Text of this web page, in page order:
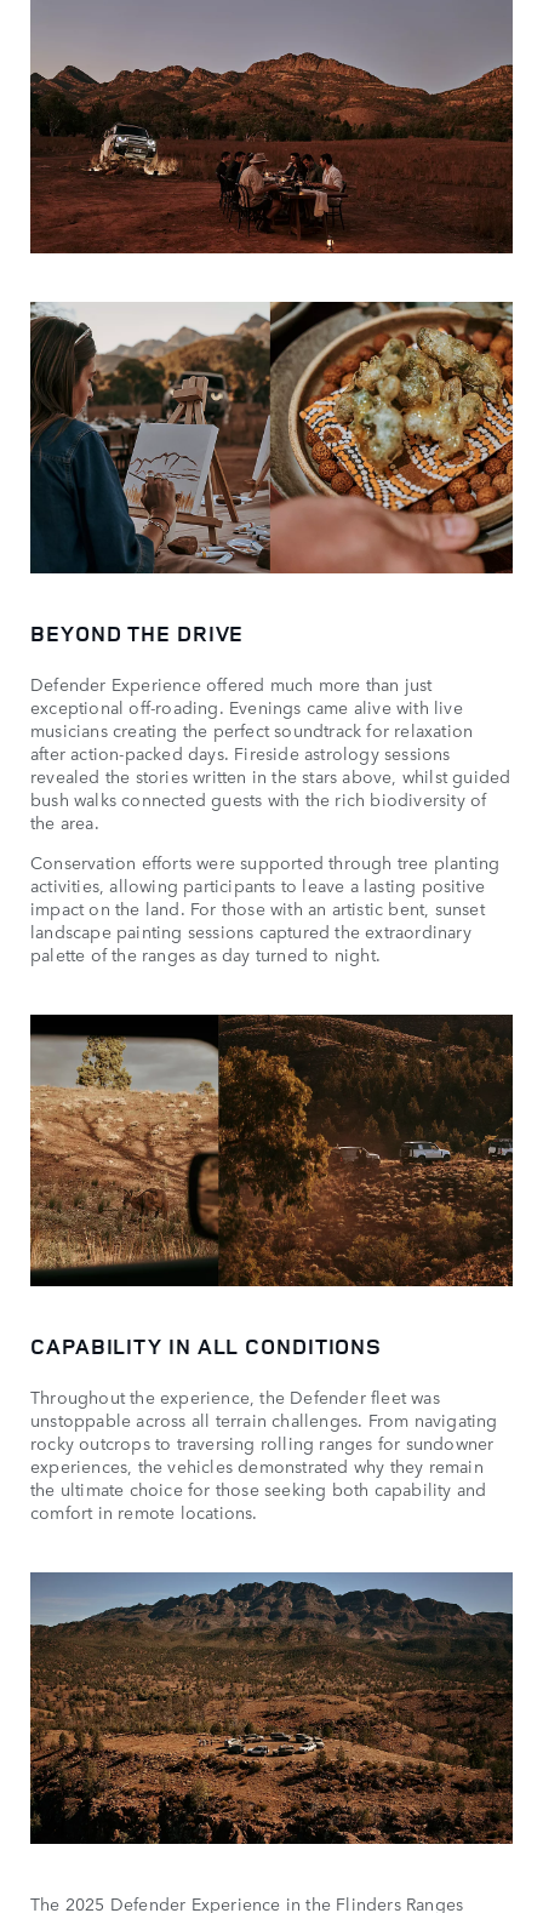
BEYOND THE DRIVE
Defender Experience offered much more than just
exceptional off-roading. Evenings came alive with live
musicians creating the perfect soundtrack for relaxation
after action-packed days. Fireside astrology sessions
revealed the stories written in the stars above, whilst guided
bush walks connected guests with the rich biodiversity of
the area.
Conservation efforts were supported through tree planting
activities, allowing participants to leave a lasting positive
impact on the land. For those with an artistic bent, sunset
landscape painting sessions captured the extraordinary
palette of the ranges as day turned to night.
CAPABILITY IN ALL CONDITIONS
Throughout the experience, the Defender fleet was
unstoppable across all terrain challenges. From navigating
rocky outcrops to traversing rolling ranges for sundowner
experiences, the vehicles demonstrated why they remain
the ultimate choice for those seeking both capability and
comfort in remote locations.
The 2025 Defender Experience in the Flinders Ranges